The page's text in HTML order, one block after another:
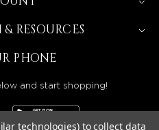
RESOURCES
PHONE
and start shopping!
technologies) to collect data